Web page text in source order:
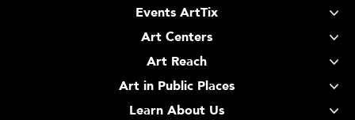
Events ArtTix
Art Centers
Art Reach
Art in Public Places
Learn About Us